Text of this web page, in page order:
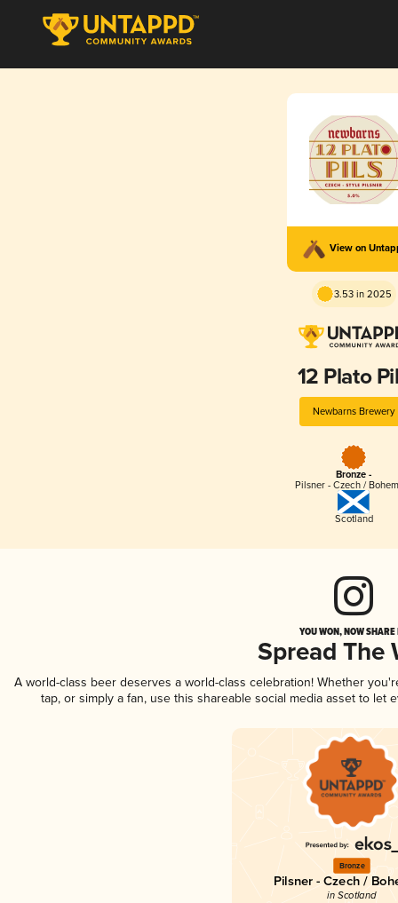
View on
3.53 in 2025
12 Plato
Newbarns Brewery
Bronze -
Pilsner - Czech /
Scotland
YOU WON, NOW
Spread The
A world-class beer deserves a world-class celebration! Whether
tap, or simply a fan, use this shareable social media asset to
Bronze
Pilsner - Czech /
in Scotland